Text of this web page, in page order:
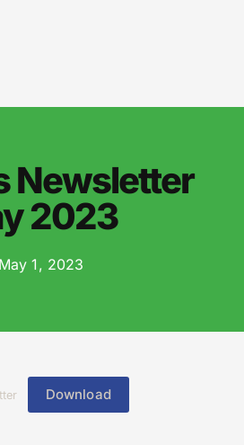
Newsletter
2023
May 1, 2023
Download